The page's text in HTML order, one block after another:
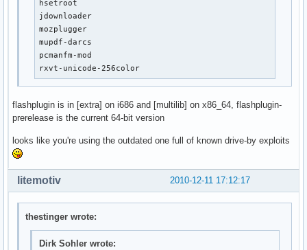
hsetroot
jdownloader
mozplugger
mupdf-darcs
pcmanfm-mod
rxvt-unicode-256color
flashplugin is in [extra] on i686 and [multilib] on x86_64, flashplugin-
prerelease is the current 64-bit version
looks like you're using the outdated one full of known drive-by exploits
2010-12-11 17:12:17
litemotiv
thestinger wrote:
Dirk Sohler wrote: